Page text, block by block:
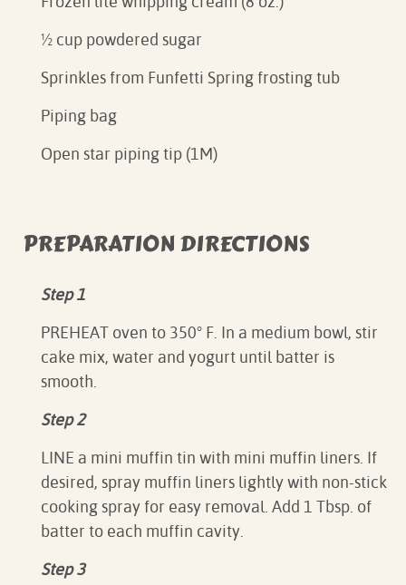
½ cup powdered sugar
Sprinkles from Funfetti Spring frosting tub
Piping bag
Open star piping tip (1M)
PREPARATION DIRECTIONS
Step 1
PREHEAT oven to 350° F. In a medium bowl, stir
cake mix, water and yogurt until batter is
smooth.
Step 2
LINE a mini muffin tin with mini muffin liners. If
desired, spray muffin liners lightly with non-stick
cooking spray for easy removal. Add 1 Tbsp. of
batter to each muffin cavity.
Step 3